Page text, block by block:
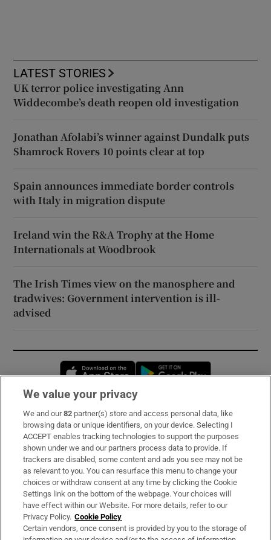
LATEST STORIES
UK terror police investigating Ann
Widdecombe’s death reopen old investigation
Jonathan Afolabi’s winner against Dundalk puts
Shamrock Rovers 10 points clear at top
Spain announces immediate border controls
with Italy in migration dispute
Ireland win the R&A Trophy at the Home
Internationals at Woodbrook
The Irish Times view on the manosphere and
tradwives: Government intervention is ill-
advised
Opens in new window
Subscribe
Support
About Us
Irish Times Products & Services
OUR PARTNERS:
We value your privacy
We and our82 partner(s) store and access personal data, like
browsing data or unique identifiers, on your device. Selecting I
ACCEPT enables tracking technologies to support the purposes
shown under we and our partners process data to provide. If
trackers are disabled, some content and ads you see may not be
as relevant to you. You can resurface this menu to change your
choices or withdraw consent at any time by clicking the Cookie
Settings link on the bottom of the webpage. Your choices will
have effect within our Website. For more details, refer to our
Privacy Policy. Cookie Policy
Certain vendors, once consent is provided by you to the storage of